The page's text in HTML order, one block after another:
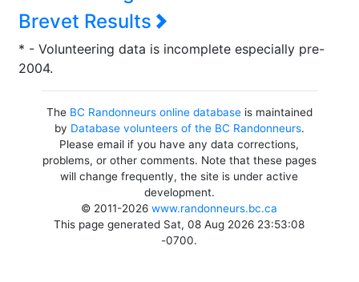
Brevet Results
* - Volunteering data is incomplete especially pre-
2004.
The BC Randonneurs online databaseis maintained
by Database volunteers of the BC Randonneurs.
Please email if you have any data corrections,
problems, or other comments. Note that these pages
will change frequently, the site is under active
development.
© 2011-2026www.randonneurs.bc.ca
This page generated Sat, 08 Aug 2026 23:53:08
-0700.